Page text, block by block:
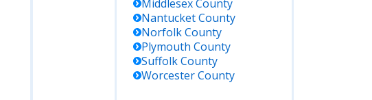
MiddlesexCounty
NantucketCounty
NorfolkCounty
Plymouth County
SuffolkCounty
WorcesterCounty